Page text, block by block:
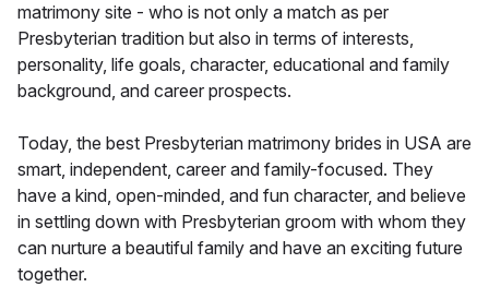
matrimony site - who is not only a match as per
Presbyterian tradition but also in terms of interests,
personality, life goals, character, educational and family
background, and career prospects.
Today, the best Presbyterian matrimony brides in USA are
smart, independent, career and family-focused. They
have a kind, open-minded, and fun character, and believe
in settling down with Presbyterian groom with whom they
can nurture a beautiful family and have an exciting future
together.